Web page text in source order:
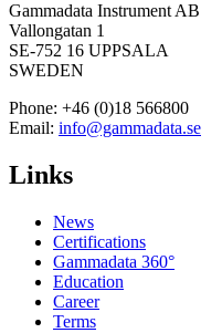
Gammadata Instrument AB
Vallongatan 1
SE-752 16 UPPSALA
SWEDEN
Phone: +46 (0)18 566800
Email: info@gammadata.se
Links
News
Certifications
Gammadata 360°
Education
Career
Terms